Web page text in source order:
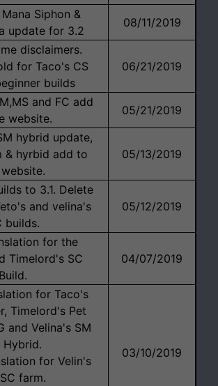
Siphon &
update for 3.2
08/11/2019
disclaimers.
for Taco's CS
builds
06/21/2019
and FC add
website.
05/21/2019
hybrid update,
& hyrbid add to
05/13/2019
to 3.1. Delete
and velina's
builds.
05/12/2019
for the
Timelord's SC
Build.
04/07/2019
for Taco's
Timelord's Pet
and Velina's SM
Hybrid.
for Velin's
farm.
03/10/2019